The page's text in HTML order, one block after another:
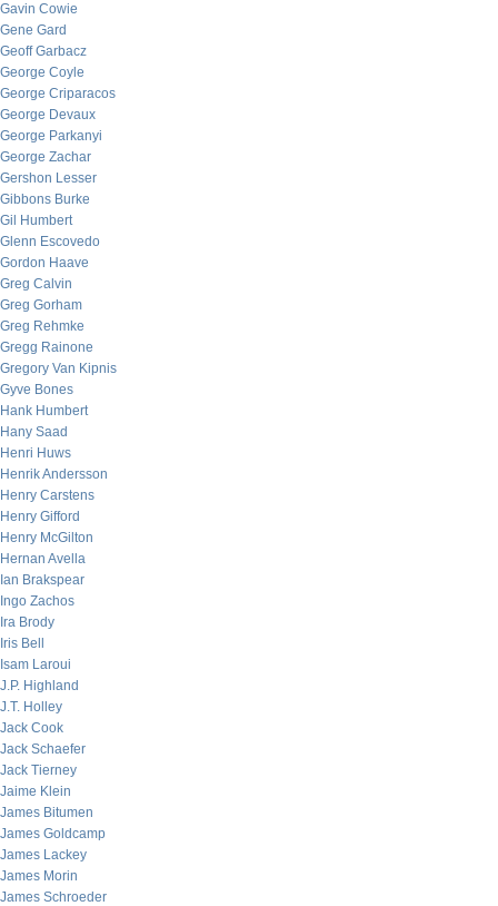
Gavin Cowie
Gene Gard
Geoff Garbacz
George Coyle
George Criparacos
George Devaux
George Parkanyi
George Zachar
Gershon Lesser
Gibbons Burke
Gil Humbert
Glenn Escovedo
Gordon Haave
Greg Calvin
Greg Gorham
Greg Rehmke
Gregg Rainone
Gregory Van Kipnis
Gyve Bones
Hank Humbert
Hany Saad
Henri Huws
Henrik Andersson
Henry Carstens
Henry Gifford
Henry McGilton
Hernan Avella
Ian Brakspear
Ingo Zachos
Ira Brody
Iris Bell
Isam Laroui
J.P. Highland
J.T. Holley
Jack Cook
Jack Schaefer
Jack Tierney
Jaime Klein
James Bitumen
James Goldcamp
James Lackey
James Morin
James Schroeder